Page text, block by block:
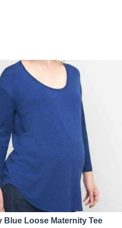
Blue Loose Maternity Tee